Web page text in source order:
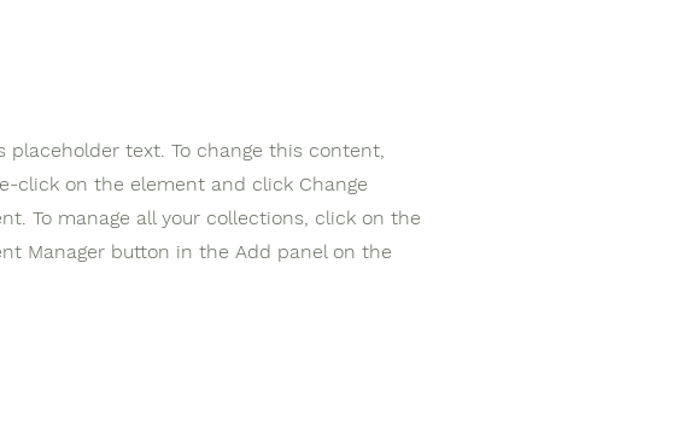
placeholder text. To change this content,
click on the element and click Change
To manage all your collections, click on the
Manager button in the Add panel on the